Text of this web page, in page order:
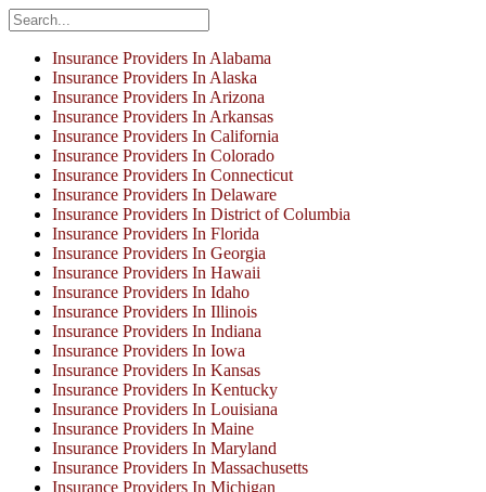
Insurance Providers In Alabama
Insurance Providers In Alaska
Insurance Providers In Arizona
Insurance Providers In Arkansas
Insurance Providers In California
Insurance Providers In Colorado
Insurance Providers In Connecticut
Insurance Providers In Delaware
Insurance Providers In District of Columbia
Insurance Providers In Florida
Insurance Providers In Georgia
Insurance Providers In Hawaii
Insurance Providers In Idaho
Insurance Providers In Illinois
Insurance Providers In Indiana
Insurance Providers In Iowa
Insurance Providers In Kansas
Insurance Providers In Kentucky
Insurance Providers In Louisiana
Insurance Providers In Maine
Insurance Providers In Maryland
Insurance Providers In Massachusetts
Insurance Providers In Michigan